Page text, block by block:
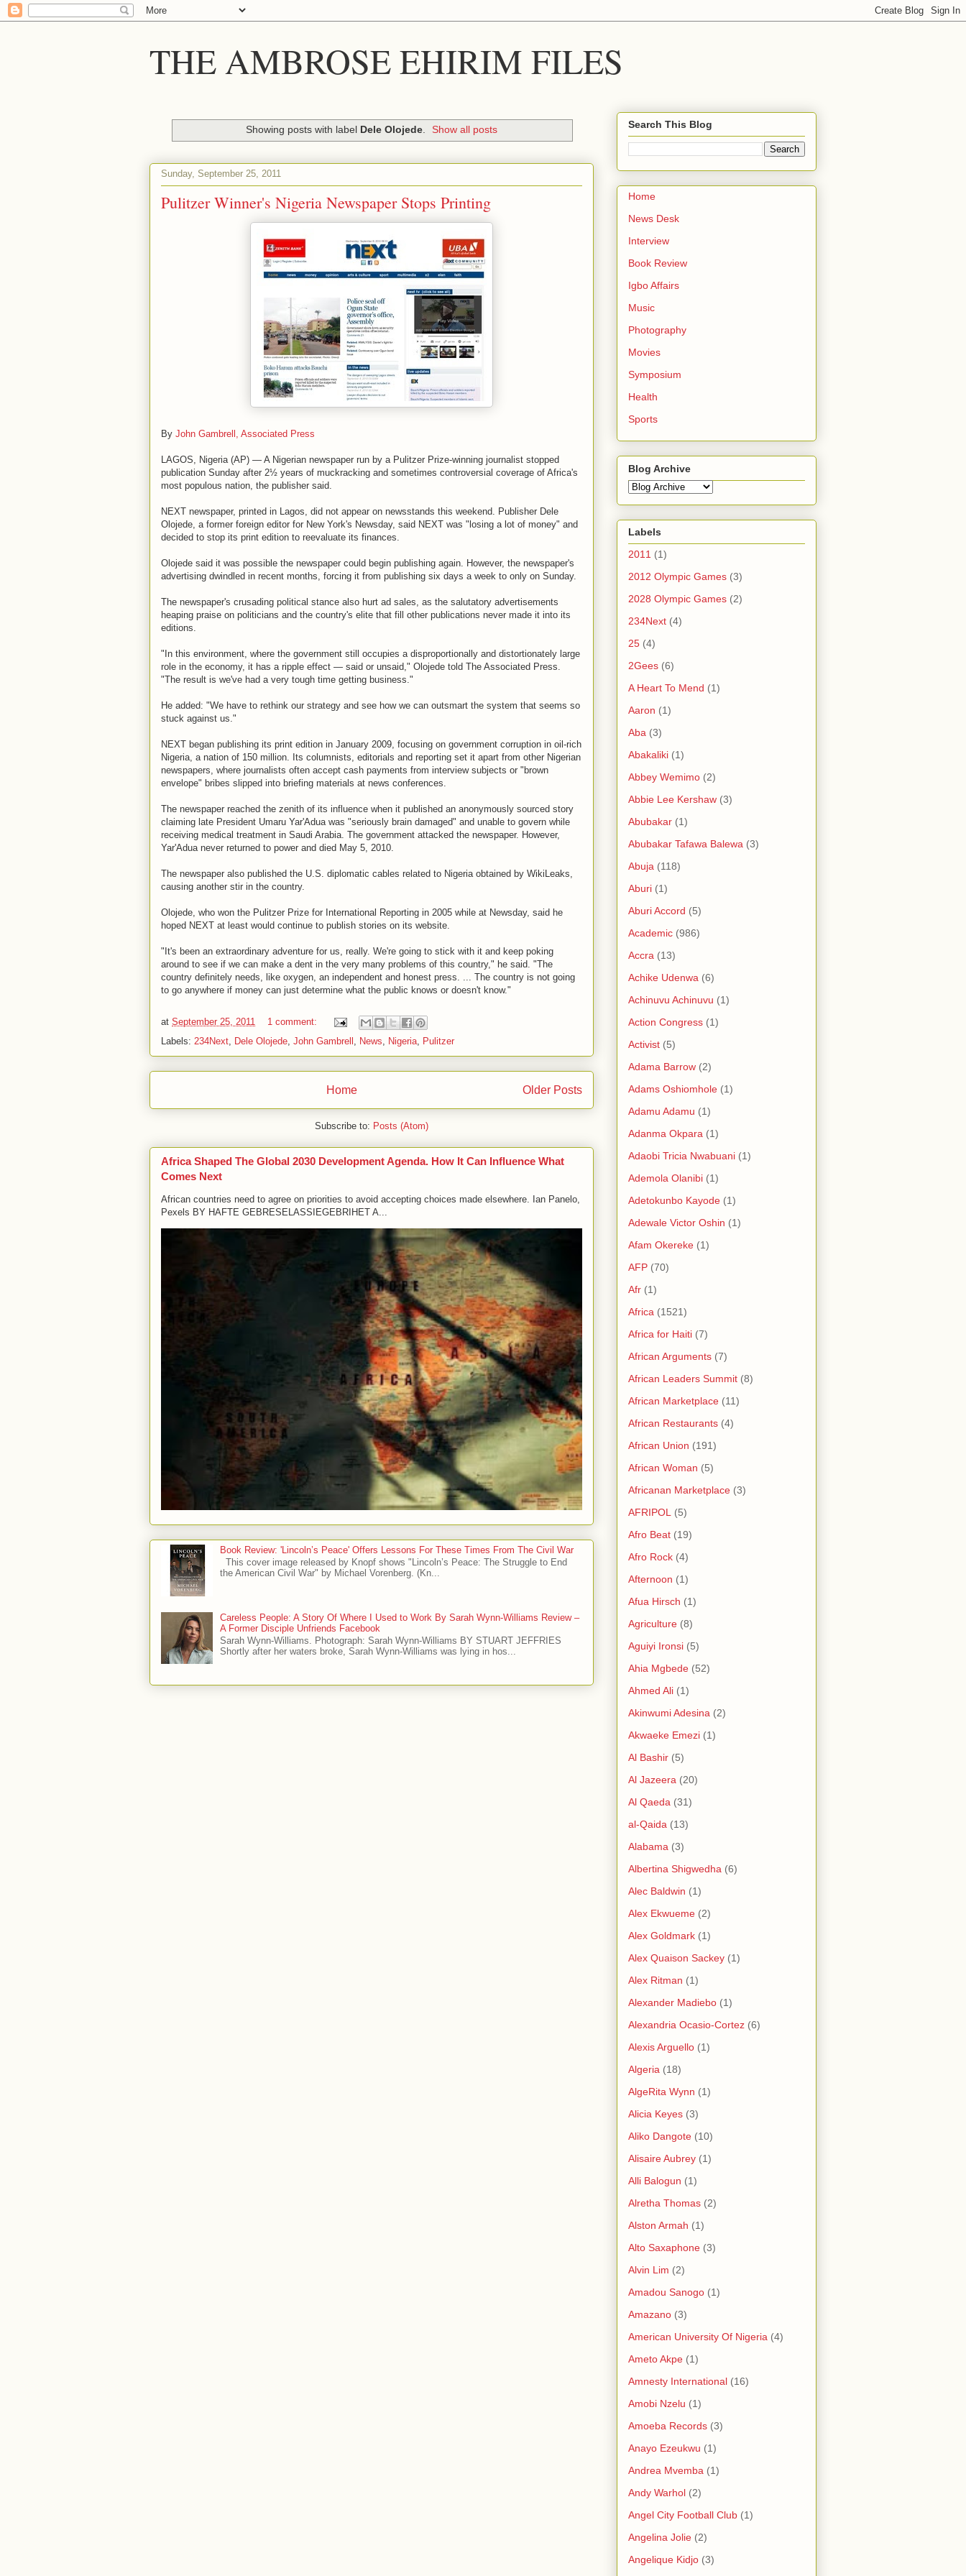
THE AMBROSE EHIRIM FILES
Showing posts with label Dele Olojede. Show all posts
Sunday, September 25, 2011
Pulitzer Winner's Nigeria Newspaper Stops Printing
By John Gambrell, Associated Press
LAGOS, Nigeria (AP) — A Nigerian newspaper run by a Pulitzer Prize-winning journalist stopped
publication Sunday after 2½ years of muckracking and sometimes controversial coverage of Africa's
most populous nation, the publisher said.
NEXT newspaper, printed in Lagos, did not appear on newsstands this weekend. Publisher Dele
Olojede, a former foreign editor for New York's Newsday, said NEXT was "losing a lot of money" and
decided to stop its print edition to reevaluate its finances.
Olojede said it was possible the newspaper could begin publishing again. However, the newspaper's
advertising dwindled in recent months, forcing it from publishing six days a week to only on Sunday.
The newspaper's crusading political stance also hurt ad sales, as the salutatory advertisements
heaping praise on politicians and the country's elite that fill other publications never made it into its
editions.
"In this environment, where the government still occupies a disproportionally and distortionately large
role in the economy, it has a ripple effect — said or unsaid," Olojede told The Associated Press.
"The result is we've had a very tough time getting business."
He added: "We have to rethink our strategy and see how we can outsmart the system that seems so
stuck against us."
NEXT began publishing its print edition in January 2009, focusing on government corruption in oil-rich
Nigeria, a nation of 150 million. Its columnists, editorials and reporting set it apart from other Nigerian
newspapers, where journalists often accept cash payments from interview subjects or "brown
envelope" bribes slipped into briefing materials at news conferences.
The newspaper reached the zenith of its influence when it published an anonymously sourced story
claiming late President Umaru Yar'Adua was "seriously brain damaged" and unable to govern while
receiving medical treatment in Saudi Arabia. The government attacked the newspaper. However,
Yar'Adua never returned to power and died May 5, 2010.
The newspaper also published the U.S. diplomatic cables related to Nigeria obtained by WikiLeaks,
causing another stir in the country.
Olojede, who won the Pulitzer Prize for International Reporting in 2005 while at Newsday, said he
hoped NEXT at least would continue to publish stories on its website.
"It's been an extraordinary adventure for us, really. We're going to stick with it and keep poking
around to see if we can make a dent in the very many problems of this country," he said. "The
country definitely needs, like oxygen, an independent and honest press. ... The country is not going
to go anywhere if money can just determine what the public knows or doesn't know."
at September 25, 2011
1 comment:
Labels: 234Next Dele Olojede John Gambrell News Nigeria Pulitzer
Older Posts
Home
Subscribe to: Posts (Atom)
Africa Shaped The Global 2030 Development Agenda. How It Can Influence What
Comes Next
African countries need to agree on priorities to avoid accepting choices made elsewhere. Ian Panelo,
Pexels BY HAFTE GEBRESELASSIEGEBRIHET A...
Book Review: 'Lincoln’s Peace' Offers Lessons For These Times From The Civil War
This cover image released by Knopf shows "Lincoln’s Peace: The Struggle to End
the American Civil War" by Michael Vorenberg. (Kn...
Careless People: A Story Of Where I Used to Work By Sarah Wynn-Williams Review –
A Former Disciple Unfriends Facebook
Sarah Wynn-Williams. Photograph: Sarah Wynn-Williams BY STUART JEFFRIES
Shortly after her waters broke, Sarah Wynn-Williams was lying in hos...
Search This Blog
Home
News Desk
Interview
Book Review
Igbo Affairs
Music
Photography
Movies
Symposium
Health
Sports
Blog Archive
Labels
2011 (1)
2012 Olympic Games (3)
2028 Olympic Games (2)
234Next (4)
25 (4)
2Gees (6)
A Heart To Mend (1)
Aaron (1)
Aba (3)
Abakaliki (1)
Abbey Wemimo (2)
Abbie Lee Kershaw (3)
Abubakar (1)
Abubakar Tafawa Balewa (3)
Abuja (118)
Aburi (1)
Aburi Accord (5)
Academic (986)
Accra (13)
Achike Udenwa (6)
Achinuvu Achinuvu (1)
Action Congress (1)
Activist (5)
Adama Barrow (2)
Adams Oshiomhole (1)
Adamu Adamu (1)
Adanma Okpara (1)
Adaobi Tricia Nwabuani (1)
Ademola Olanibi (1)
Adetokunbo Kayode (1)
Adewale Victor Oshin (1)
Afam Okereke (1)
AFP (70)
Afr (1)
Africa (1521)
Africa for Haiti (7)
African Arguments (7)
African Leaders Summit (8)
African Marketplace (11)
African Restaurants (4)
African Union (191)
African Woman (5)
Africanan Marketplace (3)
AFRIPOL
(5)
Afro Beat (19)
Afro Rock (4)
Afternoon (1)
Afua Hirsch (1)
Agriculture (8)
Aguiyi Ironsi (5)
Ahia Mgbede (52)
Ahmed Ali (1)
Akinwumi Adesina (2)
Akwaeke Emezi (1)
Al Bashir (5)
Al Jazeera (20)
Al Qaeda (31)
al-Qaida (13)
Alabama (3)
Albertina Shigwedha (6)
Alec Baldwin (1)
Alex Ekwueme (2)
Alex Goldmark (1)
Alex Quaison Sackey (1)
Alex Ritman (1)
Alexander Madiebo (1)
Alexandria Ocasio-Cortez (6)
Alexis Arguello (1)
Algeria (18)
AlgeRita Wynn (1)
Alicia Keyes (3)
Aliko Dangote (10)
Alisaire Aubrey (1)
Alli Balogun (1)
Alretha Thomas (2)
Alston Armah (1)
Alto Saxaphone (3)
Alvin Lim (2)
Amadou Sanogo (1)
Amazano (3)
American University Of Nigeria (4)
Ameto Akpe (1)
Amnesty International (16)
Amobi Nzelu (1)
Amoeba Records (3)
Anayo Ezeukwu (1)
Andrea Mvemba (1)
Andy Warhol (2)
Angel City Football Club (1)
Angelina Jolie (2)
Angelique Kidjo (3)